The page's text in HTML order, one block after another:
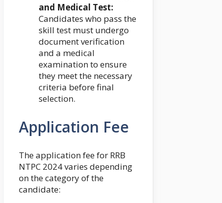
and Medical Test:
Candidates who pass the
skill test must undergo
document verification
and a medical
examination to ensure
they meet the necessary
criteria before final
selection.
Application Fee
The application fee for RRB
NTPC 2024 varies depending
on the category of the
candidate: